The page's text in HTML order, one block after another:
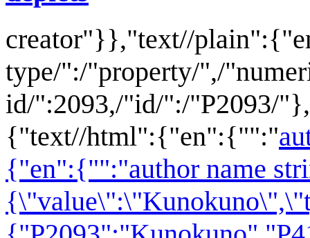
creator"}},"text//
type/":/"property/",/
id/":2093,/"id/":/"P2093/
{"text//html":{"en":{"":"
{"en":{"":"author name